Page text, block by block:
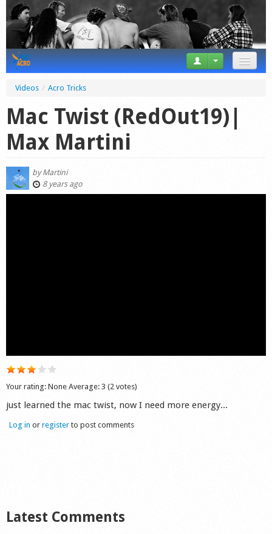
News
Tricks
Videos
Startplaces
Videos / Acro Tricks
Mac Twist (RedOut19)|
Max Martini
byMartini
8 years ago
Your rating: None Average: 3 (2 votes)
just learned the mac twist, now I need more energy...
Log in or register to post comments
Latest Comments